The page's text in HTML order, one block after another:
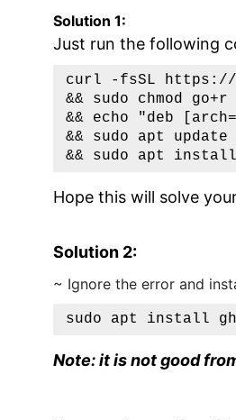
Solution 1:
Just run the following
curl -fsSL https://
&& sudo chmod
&& echo "deb
&& sudo apt
Hope this will solve
Solution 2:
~ Ignore the error and
sudo apt install
Note: it is not good